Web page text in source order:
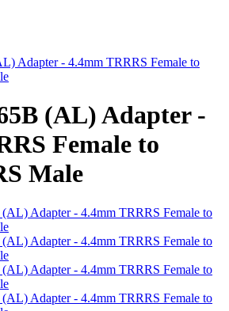
Adapter - 4.4mm TRRRS Female to
(AL) Adapter -
Female to
Male